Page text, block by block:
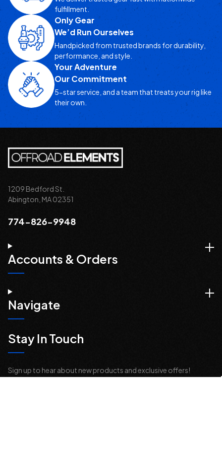
fulfillment.
Only Gear
We’d Run Ourselves
Handpicked from trusted brands for durability,
performance, and style.
Your Adventure
Our Commitment
5-star service, and a team that treats your rig like
their own.
1209 Bedford St.
Abington, MA 02351
774-826-9948
Accounts & Orders
Navigate
Stay In Touch
Sign up to hear about new products and exclusive offers!